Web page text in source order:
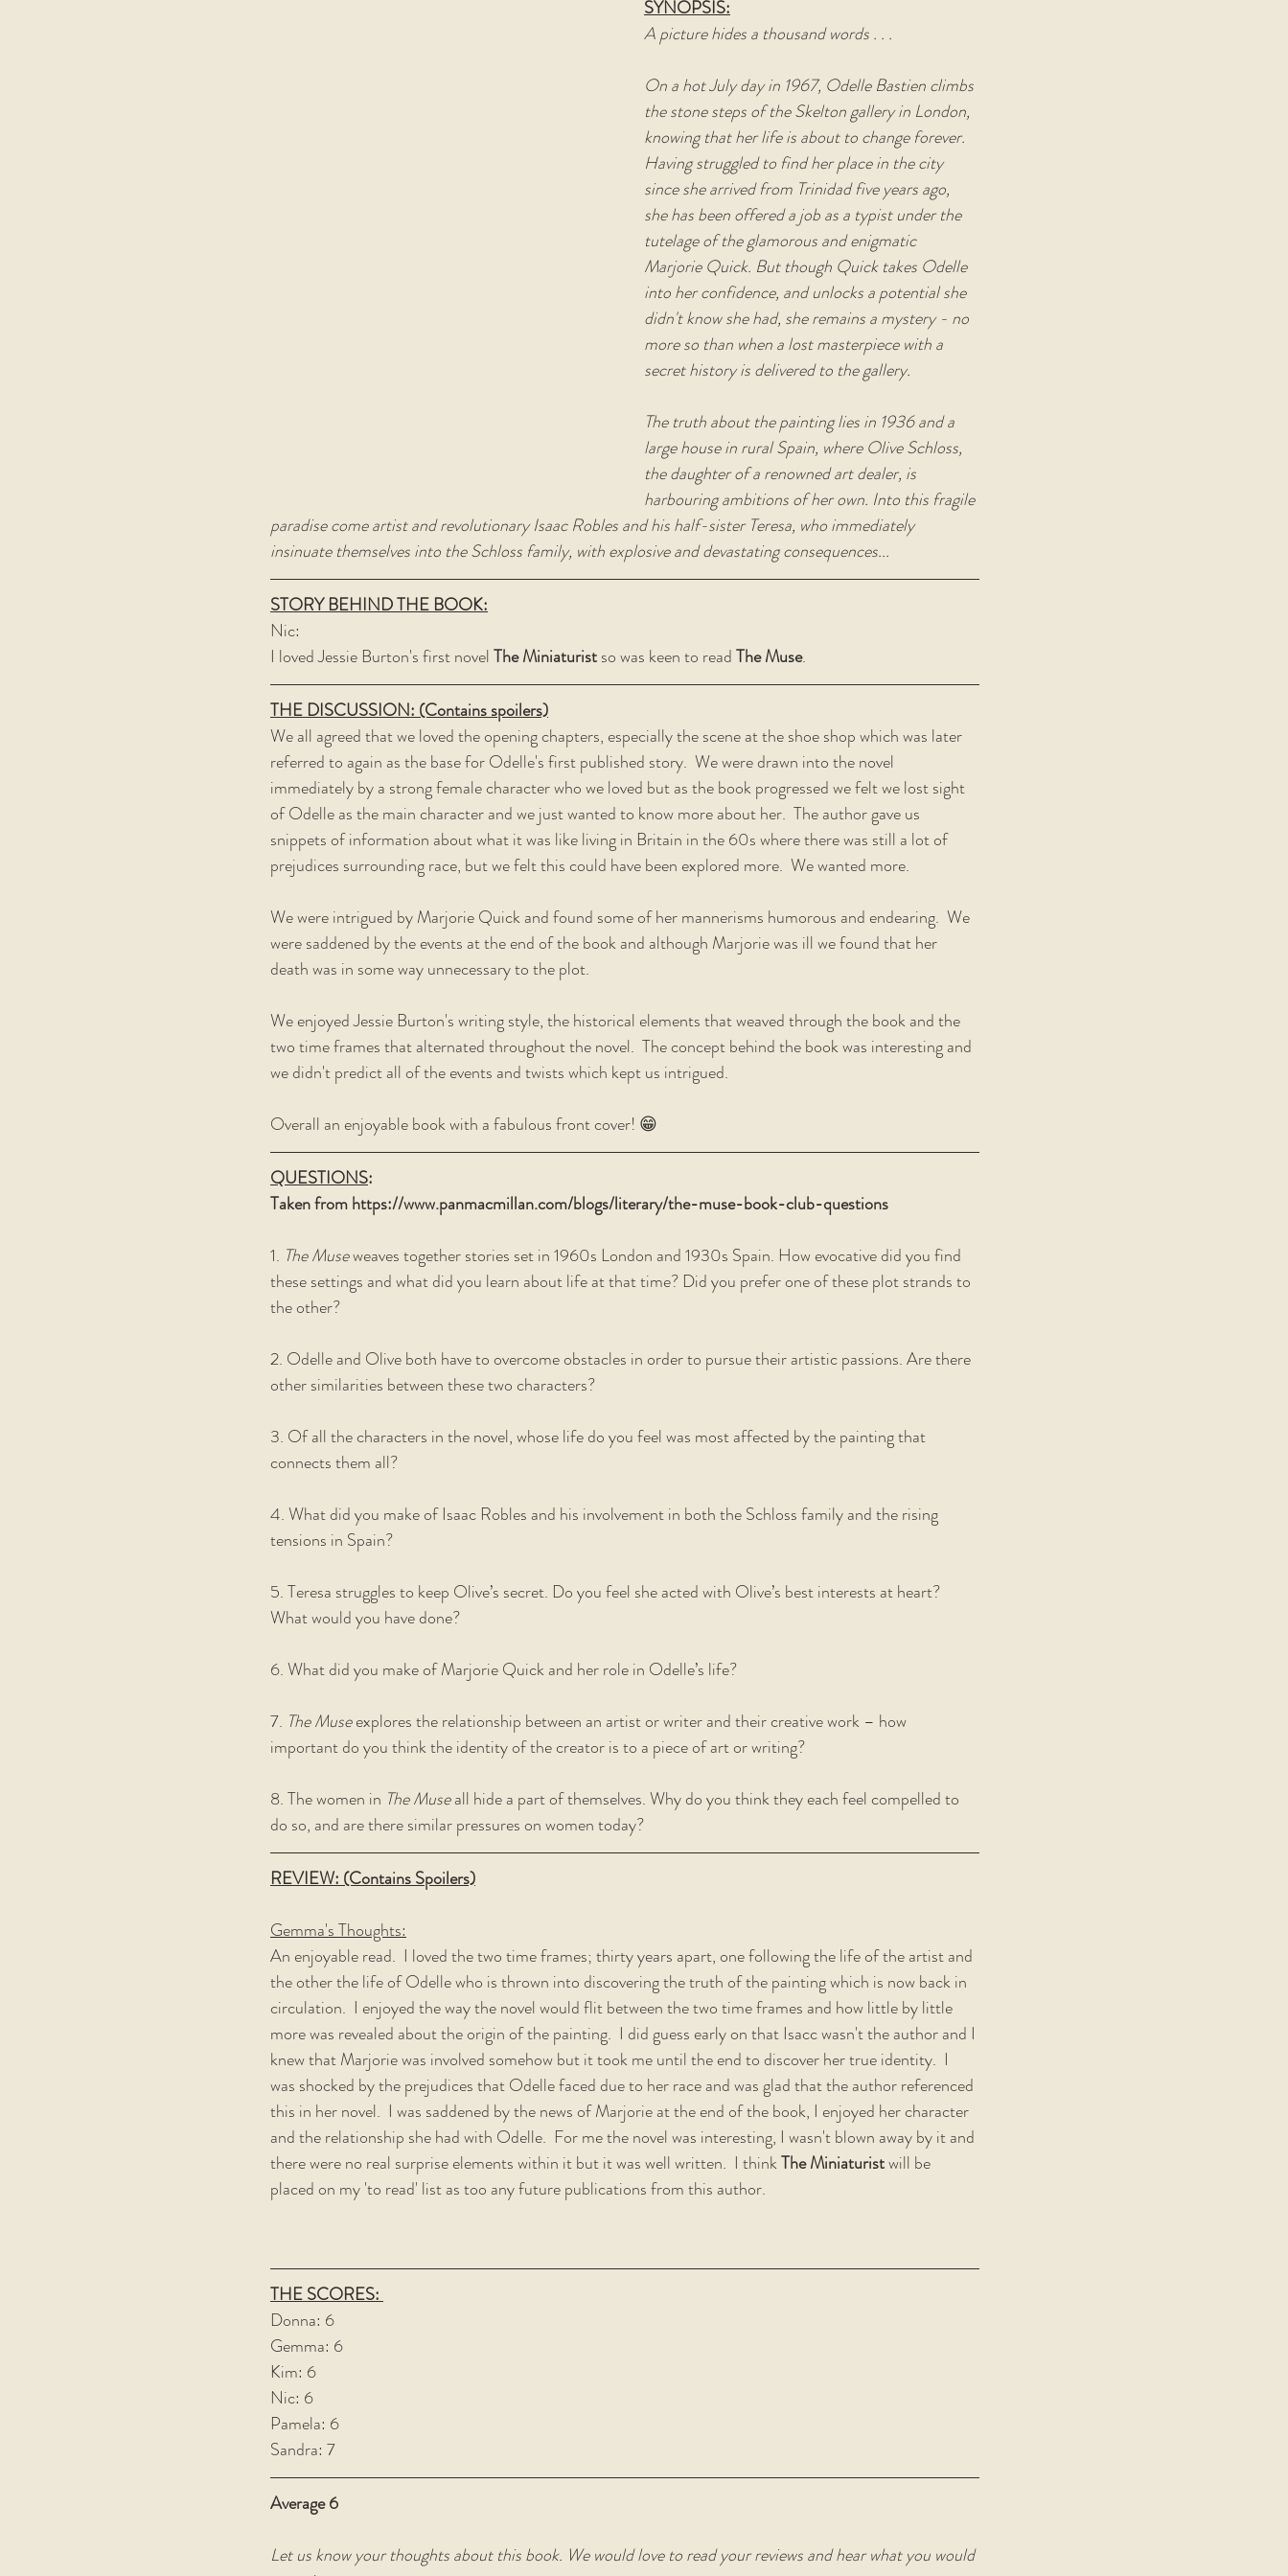
SYNOPSIS:
A picture hides a thousand words . . .
On a hot July day in 1967, Odelle Bastien climbs
the stone steps of the Skelton gallery in London,
knowing that her life is about to change forever.
Having struggled to find her place in the city
since she arrived from Trinidad five years ago,
she has been offered a job as a typist under the
tutelage of the glamorous and enigmatic
Marjorie Quick. But though Quick takes Odelle
into her confidence, and unlocks a potential she
didn't know she had, she remains a mystery - no
more so than when a lost masterpiece with a
secret history is delivered to the gallery.
The truth about the painting lies in 1936 and a
large house in rural Spain, where Olive Schloss,
the daughter of a renowned art dealer, is
harbouring ambitions of her own. Into this fragile
paradise come artist and revolutionary Isaac Robles and his half-sister Teresa, who immediately
insinuate themselves into the Schloss family, with explosive and devastating consequences...
STORY BEHIND THE BOOK:
Nic:
I loved Jessie Burton's first novel The Miniaturist so was keen to read The Muse.
THE DISCUSSION: (Contains spoilers)
We all agreed that we loved the opening chapters, especially the scene at the shoe shop which was later
referred to again as the base for Odelle's first published story.  We were drawn into the novel
immediately by a strong female character who we loved but as the book progressed we felt we lost sight
of Odelle as the main character and we just wanted to know more about her.  The author gave us
snippets of information about what it was like living in Britain in the 60s where there was still a lot of
prejudices surrounding race, but we felt this could have been explored more.  We wanted more.
We were intrigued by Marjorie Quick and found some of her mannerisms humorous and endearing.  We
were saddened by the events at the end of the book and although Marjorie was ill we found that her
death was in some way unnecessary to the plot.
We enjoyed Jessie Burton's writing style, the historical elements that weaved through the book and the
two time frames that alternated throughout the novel.  The concept behind the book was interesting and
we didn't predict all of the events and twists which kept us intrigued.
Overall an enjoyable book with a fabulous front cover! 😁
QUESTIONS:
Taken from https://www.panmacmillan.com/blogs/literary/the-muse-book-club-questions
1. The Muse weaves together stories set in 1960s London and 1930s Spain. How evocative did you find
these settings and what did you learn about life at that time? Did you prefer one of these plot strands to
the other?
2. Odelle and Olive both have to overcome obstacles in order to pursue their artistic passions. Are there
other similarities between these two characters?
3. Of all the characters in the novel, whose life do you feel was most affected by the painting that
connects them all?
4. What did you make of Isaac Robles and his involvement in both the Schloss family and the rising
tensions in Spain?
5. Teresa struggles to keep Olive’s secret. Do you feel she acted with Olive’s best interests at heart?
What would you have done?
6. What did you make of Marjorie Quick and her role in Odelle’s life?
7. The Muse explores the relationship between an artist or writer and their creative work – how
important do you think the identity of the creator is to a piece of art or writing?
8. The women in The Muse all hide a part of themselves. Why do you think they each feel compelled to
do so, and are there similar pressures on women today?
REVIEW: (Contains Spoilers)
Gemma's Thoughts:
An enjoyable read.  I loved the two time frames; thirty years apart, one following the life of the artist and
the other the life of Odelle who is thrown into discovering the truth of the painting which is now back in
circulation.  I enjoyed the way the novel would flit between the two time frames and how little by little
more was revealed about the origin of the painting.  I did guess early on that Isacc wasn't the author and I
knew that Marjorie was involved somehow but it took me until the end to discover her true identity.  I
was shocked by the prejudices that Odelle faced due to her race and was glad that the author referenced
this in her novel.  I was saddened by the news of Marjorie at the end of the book, I enjoyed her character
and the relationship she had with Odelle.  For me the novel was interesting, I wasn't blown away by it and
there were no real surprise elements within it but it was well written.  I think The Miniaturist will be
placed on my 'to read' list as too any future publications from this author.
THE SCORES:
Donna: 6
Gemma: 6
Kim: 6
Nic: 6
Pamela: 6
Sandra: 7
Average 6
Let us know your thoughts about this book. We would love to read your reviews and hear what you would